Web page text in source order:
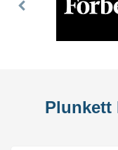
Previous
Plunkett